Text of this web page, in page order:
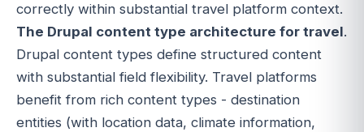
correctly within substantial travel platform context.
The Drupal content type architecture for travel.
Drupal content types define structured content
with substantial field flexibility. Travel platforms
benefit from rich content types - destination
entities (with location data, climate information,